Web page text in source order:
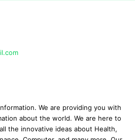
We are providing you with
about the world. We are here to
the innovative ideas about Health,